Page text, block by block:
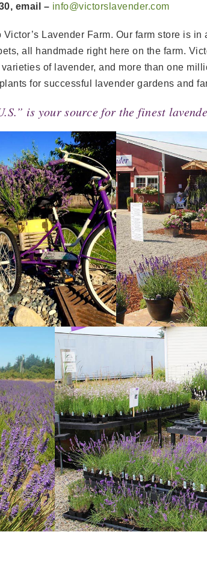
email – info@victorslavender.com
Lavender Farm. Our farm store is
all handmade right here on the farm.
of lavender, and more than one
for successful lavender gardens and
is your source for the finest